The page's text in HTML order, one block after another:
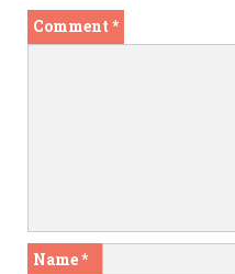
Comment *
Name*